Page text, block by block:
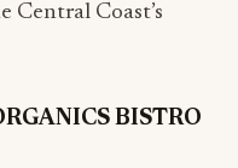
Central Coast’s
BISTRO